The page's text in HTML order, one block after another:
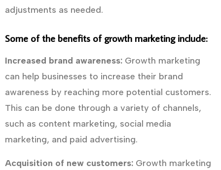
adjustments as needed.
Some of the benefits of growth marketing include:
Increased brand awareness: Growth marketing
can help businesses to increase their brand
awareness by reaching more potential customers.
This can be done through a variety of channels,
such as content marketing, social media
marketing, and paid advertising.
Acquisition of new customers: Growth marketing